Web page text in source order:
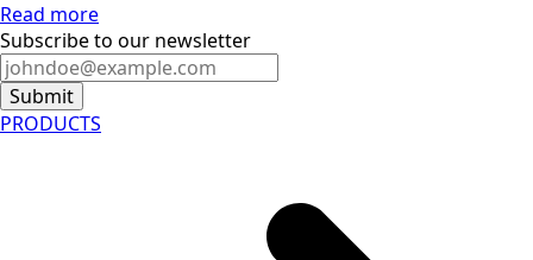
Read more
Subscribe to our newsletter
Submit
PRODUCTS